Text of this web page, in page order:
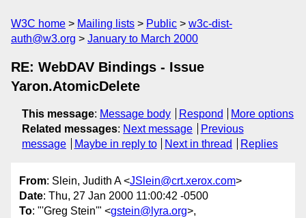
W3C home Mailing lists Public
w3c-dist-
auth@w3.org
January to March 2000
RE: WebDAV Bindings - Issue
Yaron.AtomicDelete
This message: Message body Respond
More options
Related messages: Next message
Previous
message
Maybe in reply to Next in thread Replies
From: Slein, Judith A <JSlein@crt.xerox.com>
Date: Thu, 27 Jan 2000 11:00:42 -0500
To: "'Greg Stein'" <gstein@lyra.org>,